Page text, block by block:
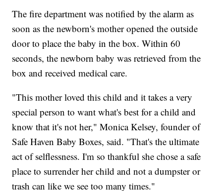
The fire department was notified by the alarm as
soon as the newborn's mother opened the outside
door to place the baby in the box. Within 60
seconds, the newborn baby was retrieved from the
box and received medical care.
"This mother loved this child and it takes a very
special person to want what's best for a child and
know that it's not her," Monica Kelsey, founder of
Safe Haven Baby Boxes, said. "That's the ultimate
act of selflessness. I'm so thankful she chose a safe
place to surrender her child and not a dumpster or
trash can like we see too many times."